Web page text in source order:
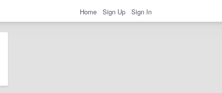
Home Sign Up Sign In